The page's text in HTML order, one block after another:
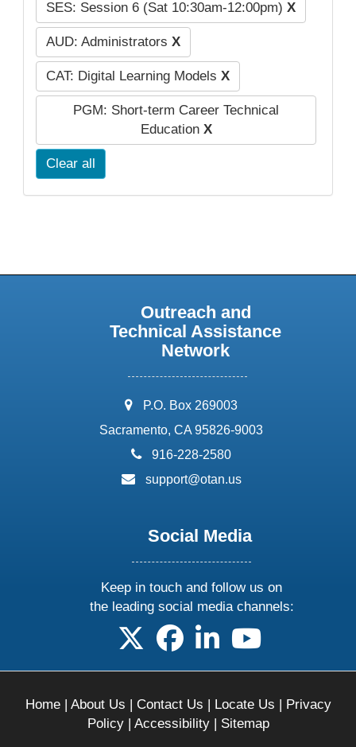
SES: Session 6 (Sat 10:30am-12:00pm) X
AUD: Administrators X
CAT: Digital Learning Models X
PGM: Short-term Career Technical
Education X
Clear all
Outreach and
Technical Assistance
Network
address:
P.O. Box 269003
Sacramento, CA 95826-9003
phone:
916-228-2580
email:
support@otan.us
Social Media
Keep in touch and follow us on
the leading social media channels:
follow us on X
follow us on facebook
follow us on linkedin
follow us on
Home| About Us | Contact Us | Locate Us | Privacy
Policy| Accessibility| Sitemap